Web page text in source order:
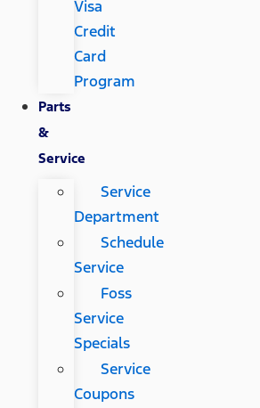
Visa
Credit
Card
Program
Parts
&
Service
Service
Department
Schedule
Service
Foss
Service
Specials
Service
Coupons